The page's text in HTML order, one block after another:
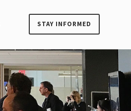
STAY INFORMED